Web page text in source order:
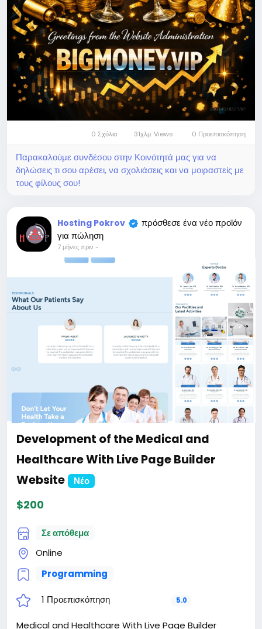
0 Σχόλια 31χλμ. Views 0 Προεπισκόπηση
Παρακαλούμε συνδέσου στην Κοινότητά μας για να
δηλώσεις τι σου αρέσει, να σχολιάσεις και να μοιραστείς με
τους φίλους σου!
Hosting Pokrov
πρόσθεσε ένα νέο προϊόν
για πώληση
7 μήνες πριν -
Development of the Medical and
Healthcare With Live Page Builder
Website
Νέο
$200
Σε απόθεμα
Online
Programming
1 Προεπισκόπηση 5.0
Medical and Healthcare With Live Page Builder